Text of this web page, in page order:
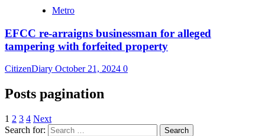
Metro
EFCC re-arraigns businessman for alleged
tampering with forfeited property
CitizenDiary October 21, 2024 0
Posts pagination
1 2 3 4 Next
Search for: